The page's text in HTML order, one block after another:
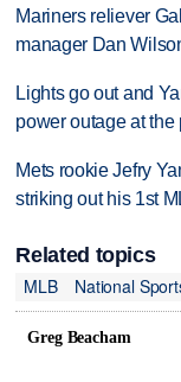
Mariners reliever
manager Dan
Lights go out and
power outage at the
Mets rookie Jefry
striking out his 1st
Related topics
MLB
National
Greg Beacham